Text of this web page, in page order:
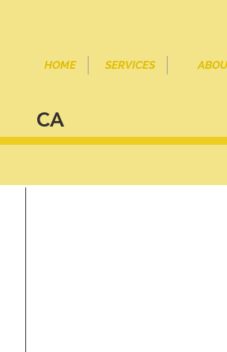
HOME SERVICES
CA